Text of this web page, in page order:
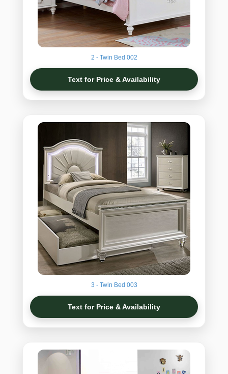
2 - Twin Bed 002
Text for Price & Availability
3 - Twin Bed 003
Text for Price & Availability